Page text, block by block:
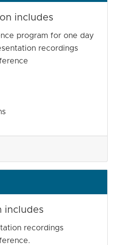
includes
program for one day
recordings
includes
recordings